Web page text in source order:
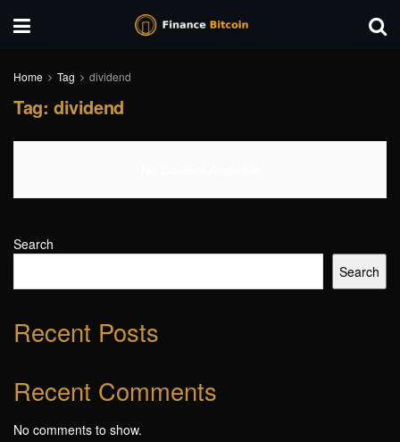
Home Tag dividend
Tag: dividend
Search
Search
Recent Posts
Recent Comments
No comments to show.